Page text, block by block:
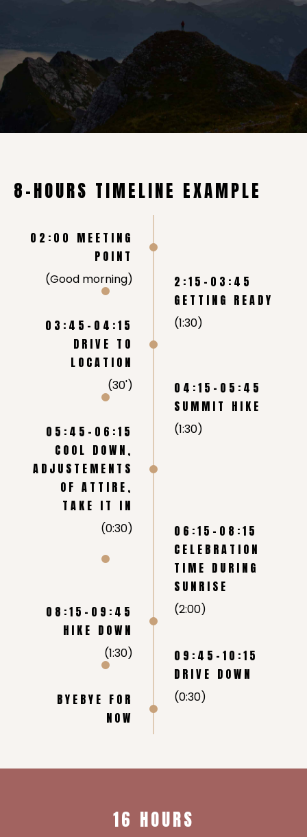
8-HOURS TIMELINE EXAMPLE
02:00 MEETING
POINT
(Good morning)
2:15-03:45
GETTING READY
(1:30)
03:45-04:15
DRIVE TO
LOCATION
(30')
04:15-05:45
SUMMIT HIKE
(1:30)
05:45-06:15
COOL DOWN,
ADJUSTEMENTS
OF ATTIRE,
TAKE IT IN
(0:30)
06:15-08:15
CELEBRATION
TIME DURING
SUNRISE
(2:00)
08:15-09:45
HIKE DOWN
(1:30)
09:45-10:15
DRIVE DOWN
(0:30)
BYEBYE FOR
NOW
16 HOURS